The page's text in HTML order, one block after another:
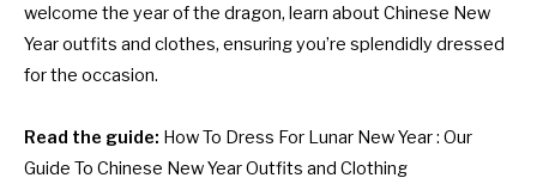
welcome the year of the dragon, learn about Chinese New
Year outfits and clothes, ensuring you’re splendidly dressed
for the occasion.
Read the guide: How To Dress For Lunar New Year : Our
Guide To Chinese New Year Outfits and Clothing